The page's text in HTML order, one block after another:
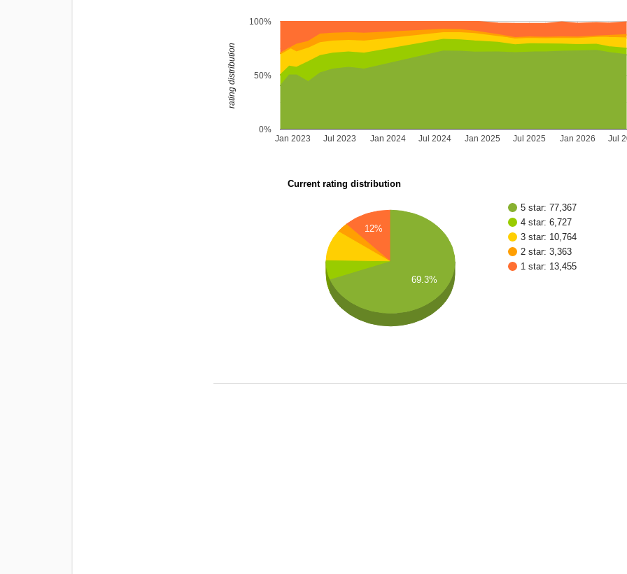
Jan 2023 Jan 2024 Jan 2025 Jan 2026
Jul 2023 Jul 2024 Jul 2025 Jul
0%
50%
100%
rating distribution
Current rating distribution
5 star: 77,367
4 star: 6,727
3 star: 10,764
2 star: 3,363
1 star: 13,455
12%
69.3%